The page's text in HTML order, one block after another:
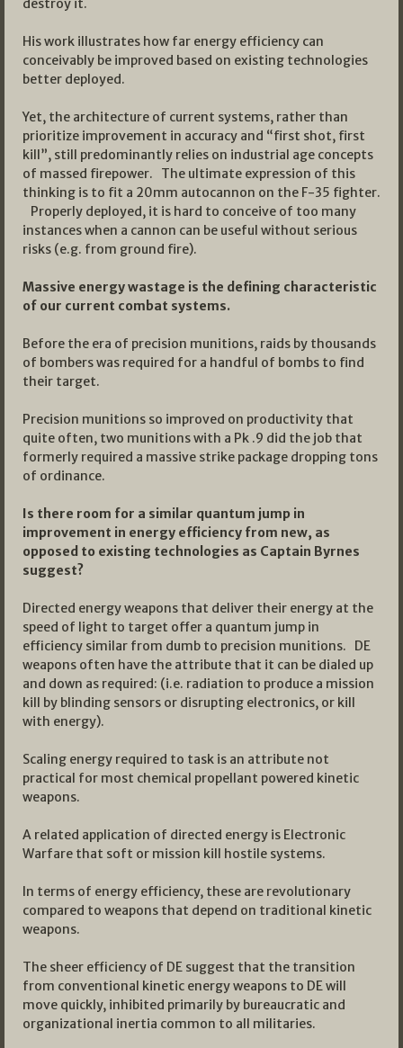
destroy it.
His work illustrates how far energy efficiency can
conceivably be improved based on existing technologies
better deployed.
Yet, the architecture of current systems, rather than
prioritize improvement in accuracy and “first shot, first
kill”, still predominantly relies on industrial age concepts
of massed firepower. The ultimate expression of this
thinking is to fit a 20mm autocannon on the F-35 fighter.
Properly deployed, it is hard to conceive of too many
instances when a cannon can be useful without serious
risks (e.g. from ground fire).
Massive energy wastage is the defining characteristic
of our current combat systems.
Before the era of precision munitions, raids by thousands
of bombers was required for a handful of bombs to find
their target.
Precision munitions so improved on productivity that
quite often, two munitions with a Pk .9 did the job that
formerly required a massive strike package dropping tons
of ordinance.
Is there room for a similar quantum jump in
improvement in energy efficiency from new, as
opposed to existing technologies as Captain Byrnes
suggest?
Directed energy weapons that deliver their energy at the
speed of light to target offer a quantum jump in
efficiency similar from dumb to precision munitions. DE
weapons often have the attribute that it can be dialed up
and down as required: (i.e. radiation to produce a mission
kill by blinding sensors or disrupting electronics, or kill
with energy).
Scaling energy required to task is an attribute not
practical for most chemical propellant powered kinetic
weapons.
A related application of directed energy is Electronic
Warfare that soft or mission kill hostile systems.
In terms of energy efficiency, these are revolutionary
compared to weapons that depend on traditional kinetic
weapons.
The sheer efficiency of DE suggest that the transition
from conventional kinetic energy weapons to DE will
move quickly, inhibited primarily by bureaucratic and
organizational inertia common to all militaries.